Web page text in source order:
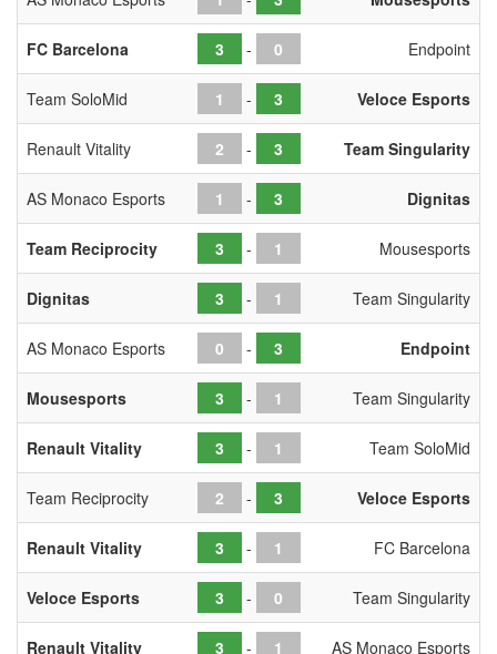
FC Barcelona - Endpoint
Team SoloMid - Veloce Esports
Renault Vitality - Team Singularity
AS Monaco Esports - Dignitas
Team Reciprocity - Mousesports
Dignitas - Team Singularity
AS Monaco Esports - Endpoint
Mousesports - Team Singularity
Renault Vitality - Team SoloMid
Team Reciprocity - Veloce Esports
Renault Vitality - FC Barcelona
Veloce Esports - Team Singularity
Renault Vitality - AS Monaco Esports